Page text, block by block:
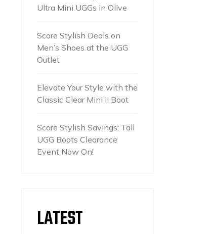
Ultra Mini UGGs in Olive
Score Stylish Deals on
Men’s Shoes at the UGG
Outlet
Elevate Your Style with the
Classic Clear Mini II Boot
Score Stylish Savings: Tall
UGG Boots Clearance
Event Now On!
LATEST